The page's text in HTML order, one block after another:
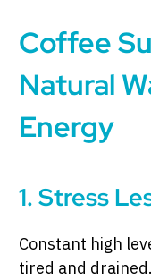
Coffee
Natural
Energy
1. Stress
Constant high
tired and